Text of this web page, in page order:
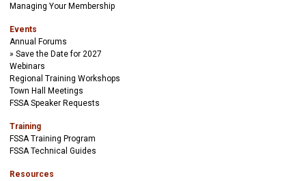
Managing Your Membership
Events
Annual Forums
Save the Date for 2027
Webinars
Regional Training Workshops
Town Hall Meetings
FSSA Speaker Requests
Training
FSSA Training Program
FSSA Technical Guides
Resources